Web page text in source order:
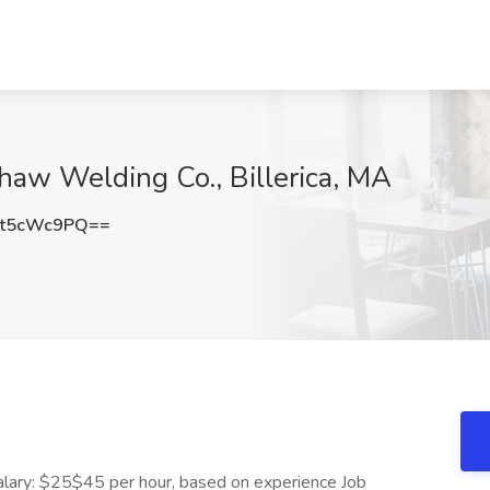
Welding Co., Billerica, MA
$25$45 per hour, based on experience Job